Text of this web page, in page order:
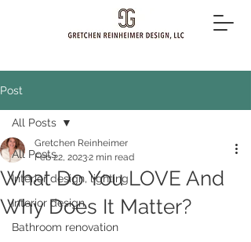
Post
All Posts
Interior design, lighting
Interior design
Bathroom renovation
All Posts
What Do You LOVE And
Why Does It Matter?
Gretchen Reinheimer
Feb 22, 20232 min read